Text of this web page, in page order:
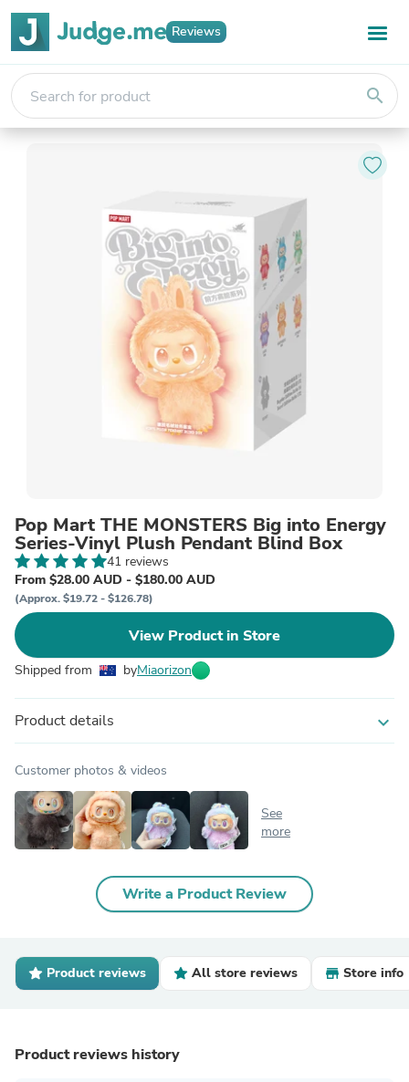
Reviews
search
Pop Mart THE MONSTERS Big into Energy
Series-Vinyl Plush Pendant Blind Box
41 reviews
From $28.00 AUD - $180.00 AUD
(Approx. $19.72 - $126.78)
View Product in Store
Shipped from byMiaorizon
Product details expand_more
Customer photos & videos
See
more
Write a Product Review
Product reviews All store reviews Store info
Product reviews history